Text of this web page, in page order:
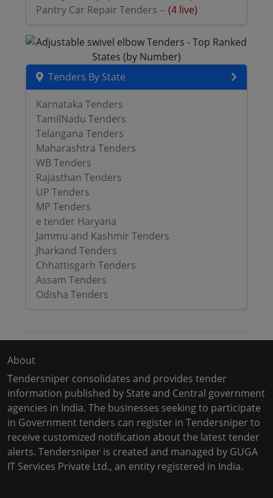
Pantry Car Repair Tenders --(4 live)
Tenders By State
Karnataka Tenders
TamilNadu Tenders
Telangana Tenders
Maharashtra Tenders
WB Tenders
Rajasthan Tenders
UP Tenders
MP Tenders
e tender Haryana
Jammu and Kashmir Tenders
Jharkand Tenders
Chhattisgarh Tenders
Assam Tenders
Odisha Tenders
About
Tendersniper consolidates and provides tender
information published by State and Central government
agencies in India. The businesses seeking to participate
in Government tenders can register in Tendersniper to
receive customized notification about the latest tender
alerts. Tendersniper is created and managed by GUGA
IT Services Private Ltd., an entity registered in India.